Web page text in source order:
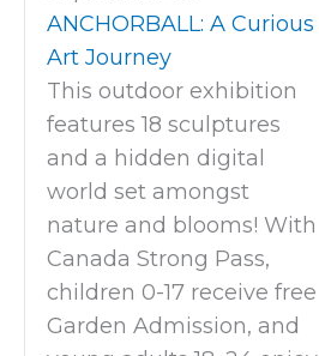
ANCHORBALL: A Curious
Art Journey
This outdoor exhibition
features 18 sculptures
and a hidden digital
world set amongst
nature and blooms! With
Canada Strong Pass,
children 0-17 receive free
Garden Admission, and